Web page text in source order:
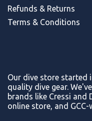
Refunds & Returns
Terms & Conditions
Our dive store started
quality dive gear.
brands like Cressi and
online store, and